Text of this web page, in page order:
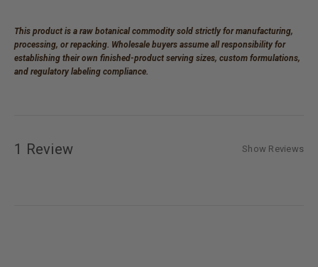
This product is a raw botanical commodity sold strictly for manufacturing,
processing, or repacking. Wholesale buyers assume all responsibility for
establishing their own finished-product serving sizes, custom formulations,
and regulatory labeling compliance.
1 Review Show Reviews